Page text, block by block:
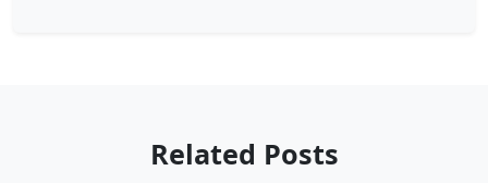
Related Posts